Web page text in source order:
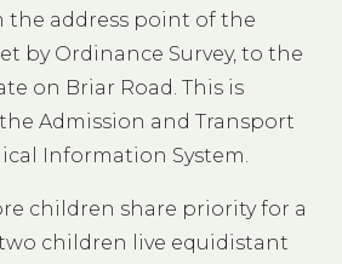
address point of the
by Ordinance Survey, to the
on Briar Road. This is
Admission and Transport
Information System.
children share priority for a
two children live equidistant